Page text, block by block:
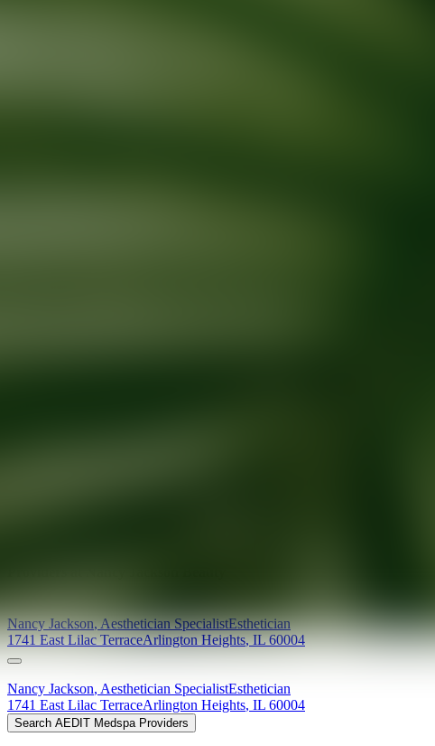
Nancy Jackson,Aesthetician SpecialistEsthetician
1741 East Lilac TerraceArlington Heights,IL 60004
Nancy Jackson, Aesthetician SpecialistEsthetician
1741 East Lilac TerraceArlington Heights, IL 60004
Search AEDIT Medspa Providers